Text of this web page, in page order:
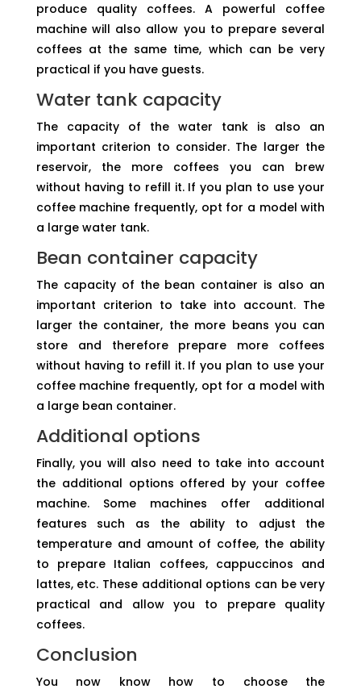
produce quality coffees. A powerful coffee
machine will also allow you to prepare several
coffees at the same time, which can be very
practical if you have guests.
Water tank capacity
The capacity of the water tank is also an
important criterion to consider. The larger the
reservoir, the more coffees you can brew
without having to refill it. If you plan to use your
coffee machine frequently, opt for a model with
a large water tank.
Bean container capacity
The capacity of the bean container is also an
important criterion to take into account. The
larger the container, the more beans you can
store and therefore prepare more coffees
without having to refill it. If you plan to use your
coffee machine frequently, opt for a model with
a large bean container.
Additional options
Finally, you will also need to take into account
the additional options offered by your coffee
machine. Some machines offer additional
features such as the ability to adjust the
temperature and amount of coffee, the ability
to prepare Italian coffees, cappuccinos and
lattes, etc. These additional options can be very
practical and allow you to prepare quality
coffees.
Conclusion
You now know how to choose the